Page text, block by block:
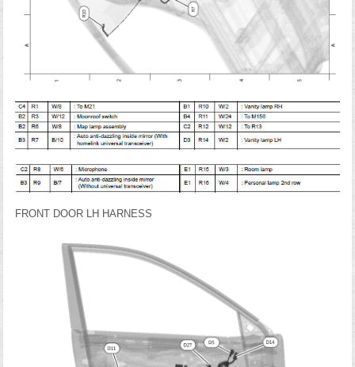
FRONT DOOR LH HARNESS